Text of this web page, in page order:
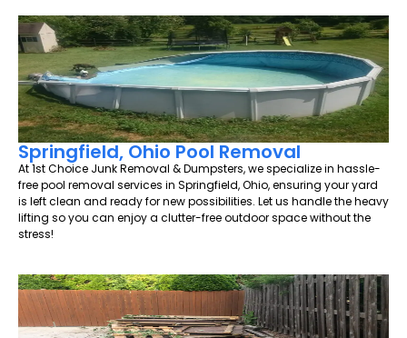
Springfield, Ohio Pool Removal
At 1st Choice Junk Removal & Dumpsters, we specialize in hassle-
free pool removal services in Springfield, Ohio, ensuring your yard
is left clean and ready for new possibilities. Let us handle the heavy
lifting so you can enjoy a clutter-free outdoor space without the
stress!